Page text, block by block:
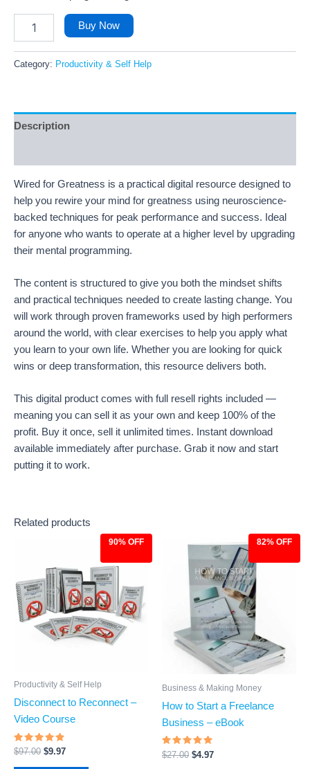
Buy Now
Category: Productivity & Self Help
Description
Wired for Greatness is a practical digital resource designed to
help you rewire your mind for greatness using neuroscience-
backed techniques for peak performance and success. Ideal
for anyone who wants to operate at a higher level by upgrading
their mental programming.
The content is structured to give you both the mindset shifts
and practical techniques needed to create lasting change. You
will work through proven frameworks used by high performers
around the world, with clear exercises to help you apply what
you learn to your own life. Whether you are looking for quick
wins or deep transformation, this resource delivers both.
This digital product comes with full resell rights included —
meaning you can sell it as your own and keep 100% of the
profit. Buy it once, sell it unlimited times. Instant download
available immediately after purchase. Grab it now and start
putting it to work.
Related products
90% OFF
Productivity & Self Help
Disconnect to Reconnect –
Video Course
Rated
4.64
out of 5
$97.00
was:
$97.00.
$9.97
is:
$9.97.
82% OFF
Business & Making Money
How to Start a Freelance
Business – eBook
Rated
4.71
$27.00
Original
was:
$27.00.
$4.97
Current
price
is:
$4.97.